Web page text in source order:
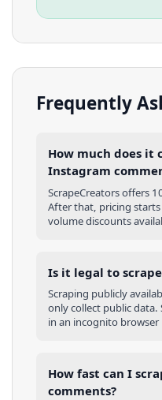
Frequently
How much does it
Instagram
ScrapeCreators offers
After that, pricing
volume discounts
Is it legal to
Scraping publicly
only collect public
in an incognito browser
How fast can I
comments?